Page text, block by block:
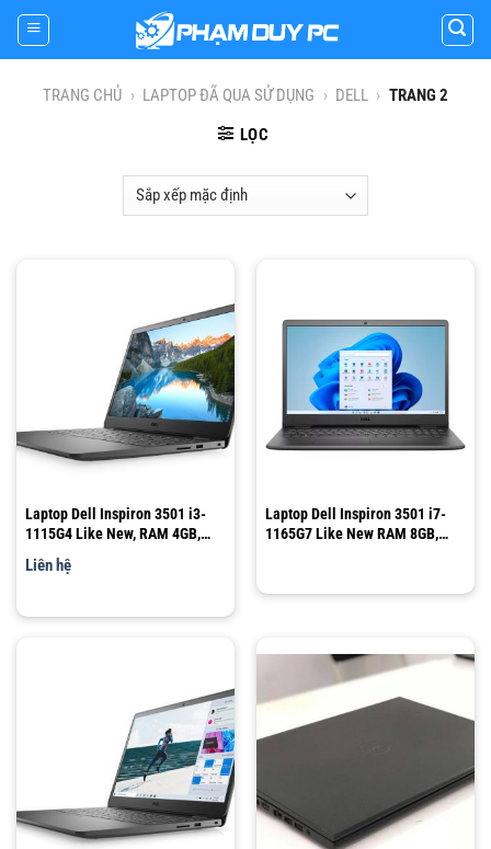
Skip
content
TRANG CHỦ › LAPTOP ĐÃ QUA SỬ DỤNG › DELL › TRANG 2
LỌC
Laptop Dell Inspiron 3501 i3-
1115G4 Like New, RAM 4GB,
SSD 256GB, 15.6″ FHD
Liên hệ
Laptop Dell Inspiron 3501 i7-
1165G7 Like New RAM 8GB,